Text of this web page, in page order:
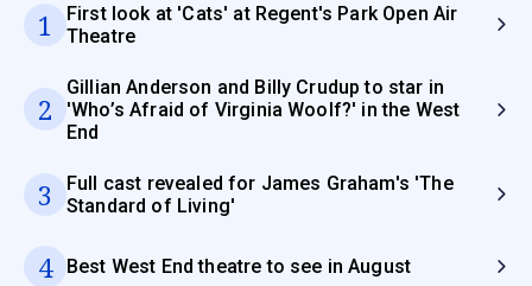
1
First look at 'Cats' at Regent's Park Open Air
Theatre
2
Gillian Anderson and Billy Crudup to star in
'Who’s Afraid of Virginia Woolf?' in the West
End
3
Full cast revealed for James Graham's 'The
Standard of Living'
4 Best West End theatre to see in August